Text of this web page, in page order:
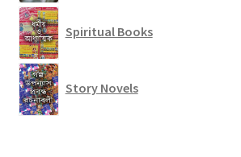
Spiritual Books
Story Novels